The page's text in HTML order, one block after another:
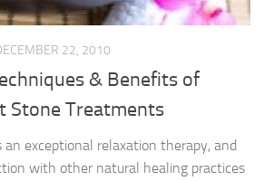
22, 2010
& Benefits of
Stone Treatments
an exceptional relaxation therapy, and
with other natural healing practices